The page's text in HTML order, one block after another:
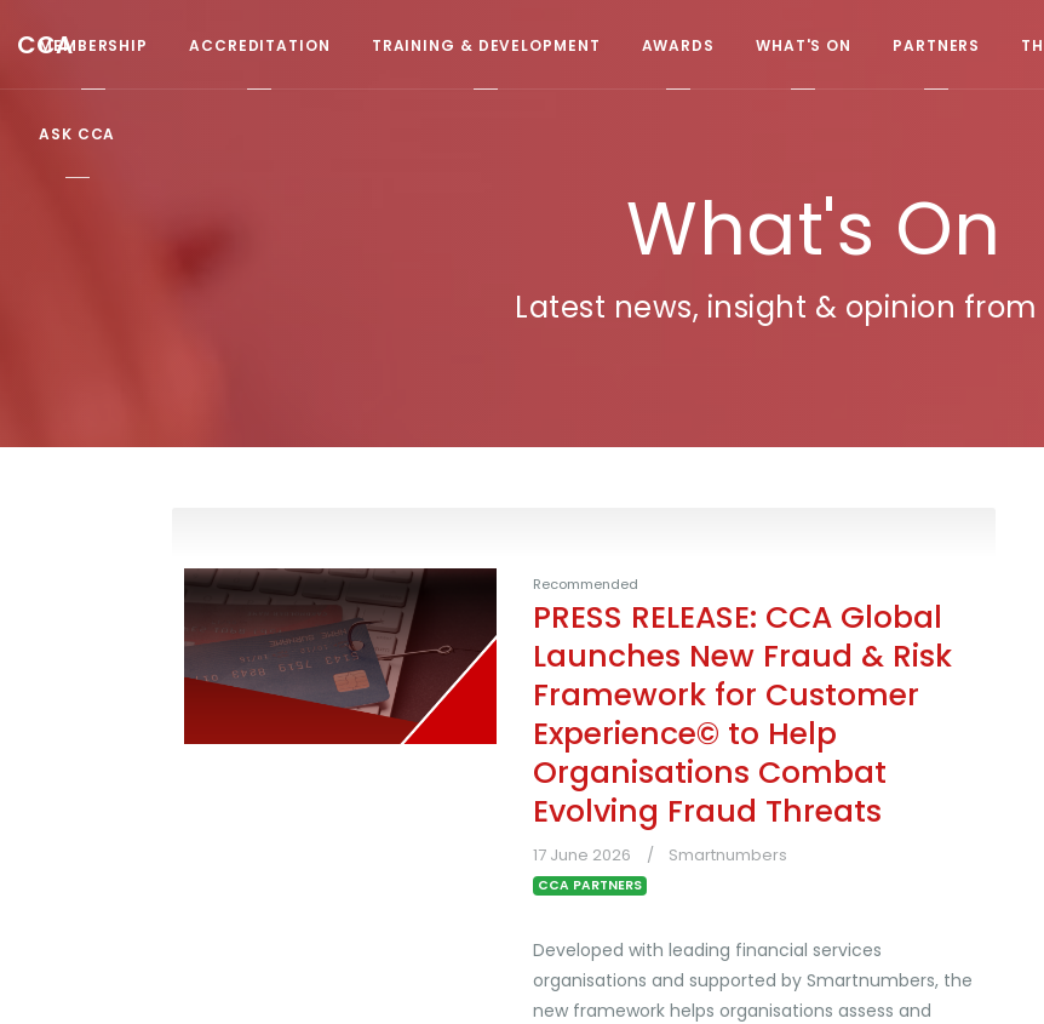
CCA
MEMBERSHIP ACCREDITATION TRAINING & DEVELOPMENT AWARDS WHAT'S ON PARTNERS
ASK CCA
What's On
Latest news, insight & opinion from
Recommended
PRESS RELEASE: CCA Global
Launches New Fraud & Risk
Framework for Customer
Experience© to Help
Organisations Combat
Evolving Fraud Threats
17 June 2026 Smartnumbers
CCA PARTNERS
Developed with leading financial services
organisations and supported by Smartnumbers, the
new framework helps organisations assess and